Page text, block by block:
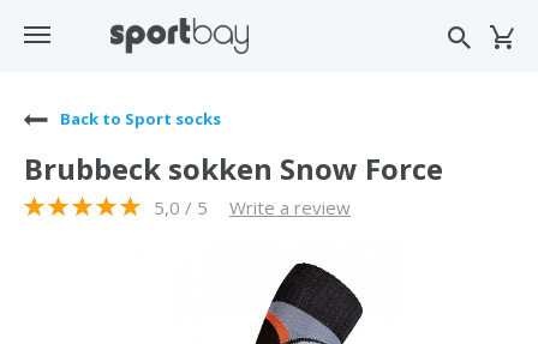
Back to Sport socks
Brubbeck sokken Snow Force
5,0 / 5 Write a review